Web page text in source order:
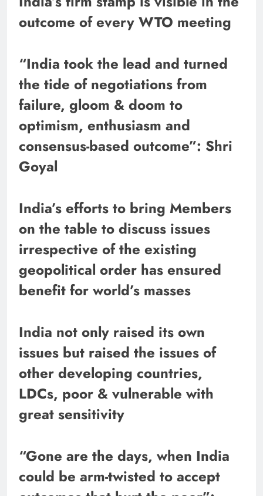
outcome of every WTO meeting
“India took the lead and turned
the tide of negotiations from
failure, gloom & doom to
optimism, enthusiasm and
consensus-based outcome”: Shri
Goyal
India’s efforts to bring Members
on the table to discuss issues
irrespective of the existing
geopolitical order has ensured
benefit for world’s masses
India not only raised its own
issues but raised the issues of
other developing countries,
LDCs, poor & vulnerable with
great sensitivity
“Gone are the days, when India
could be arm-twisted to accept